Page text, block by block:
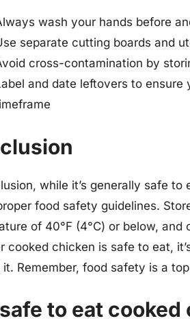
wash your hands before
separate cutting boards and
cross-contamination by
and date leftovers to
while it’s generally safe
food safety guidelines.
of 40°F (4°C) or below,
cooked chicken is safe to eat,
Remember, food safety is a
to eat